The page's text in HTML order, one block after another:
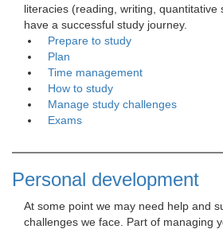
literacies (reading, writing, quantitative
have a successful study journey.
Prepare to study
Plan
Time management
How to study
Manage study challenges
Exams
Personal development
At some point we may need help and
challenges we face. Part of managing